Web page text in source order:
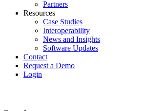
Partners
Resources
Case Studies
Interoperability
News and Insights
Software Updates
Contact
Request a Demo
Login